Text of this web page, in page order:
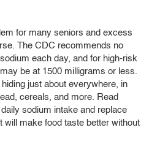
for many seniors and excess
The CDC recommends no
each day, and for high-risk
be at 1500 milligrams or less.
just about everywhere, in
cereals, and more. Read
sodium intake and replace
will make food taste better without